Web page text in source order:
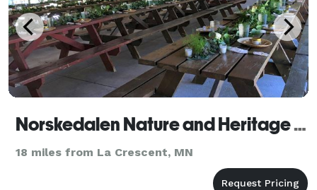
Norskedalen Nature and Heritage Center
18 miles from La Crescent, MN